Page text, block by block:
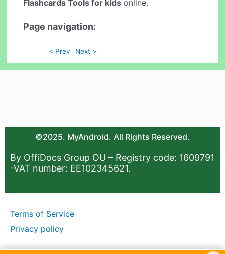
Flashcards Tools for kids online.
Page navigation:
< Prev Next >
©2025. MyAndroid. All Rights Reserved.
By OffiDocs Group OU – Registry code: 1609791
-VAT number: EE102345621.
Terms of Service
Privacy policy